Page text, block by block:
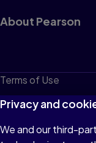
About Pearson
Terms of Use
Privacy
Cookies
Privacy and
We and our third-